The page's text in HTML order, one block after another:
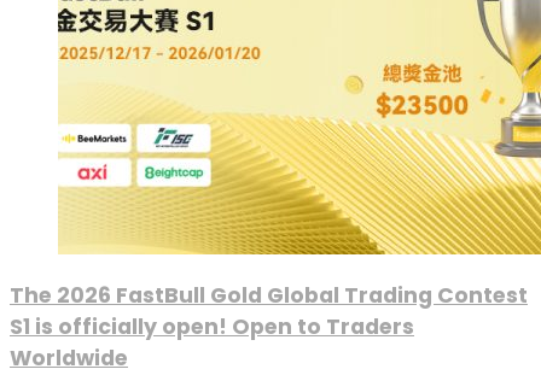
The 2026 FastBull Gold Global Trading Contest
S1 is officially open! Open to Traders
Worldwide